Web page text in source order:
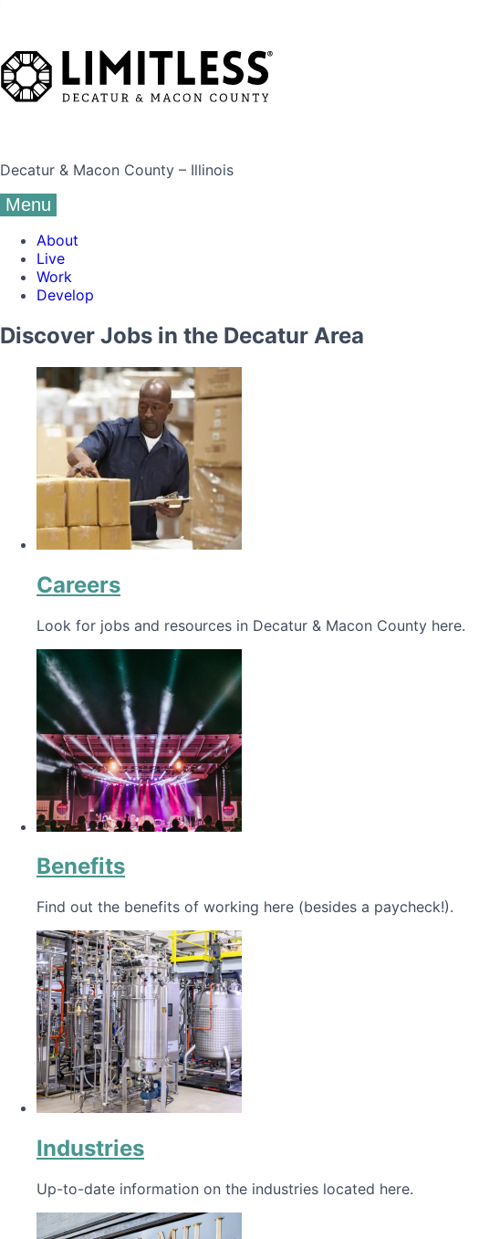
Decatur & Macon County – Illinois
Menu
About
Live
Work
Develop
Discover Jobs in the Decatur Area
Careers
Look for jobs and resources in Decatur & Macon County here.
Benefits
Find out the benefits of working here (besides a paycheck!).
Industries
Up-to-date information on the industries located here.